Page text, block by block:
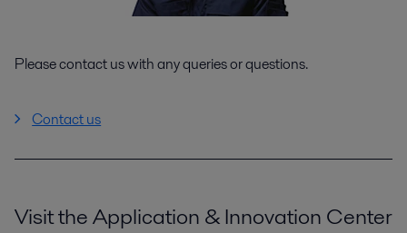
Please contact us with any queries or questions.
Contact us
Visit the Application & Innovation Center